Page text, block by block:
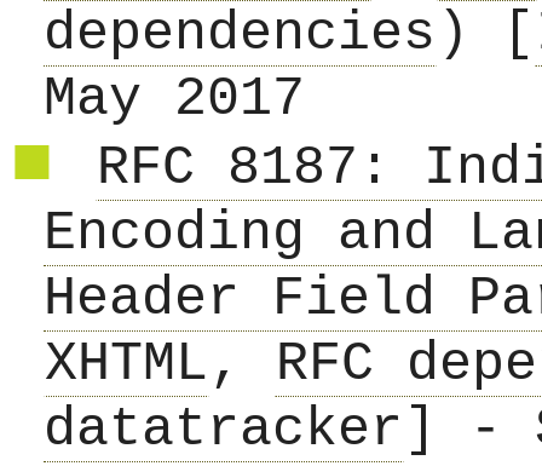
dependencies ) [
May 2017
RFC 8187:
Encoding and
Header Field
XHTML, RFC
datatracker ] -